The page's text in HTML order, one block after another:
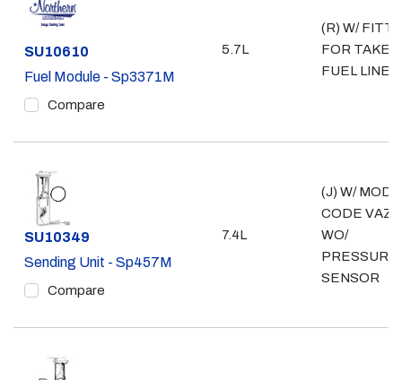
Part #
SU10610
Fuel Module - Sp3371M
Compare
5.7L
(R) W/
FOR TAKE
FUEL LINE
Part #
SU10349
Sending Unit - Sp457M
Compare
7.4L
(J) W/ MOD
CODE VAZ;
WO/
PRESSURE
SENSOR